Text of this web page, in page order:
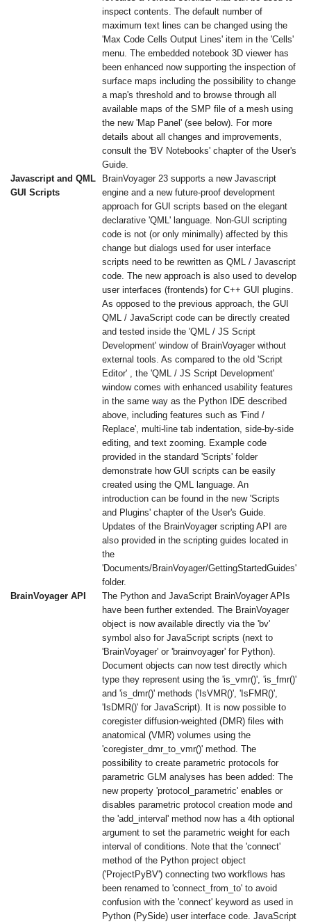
inspect contents. The default number of
maximum text lines can be changed using the
'Max Code Cells Output Lines' item in the 'Cells'
menu. The embedded notebook 3D viewer has
been enhanced now supporting the inspection of
surface maps including the possibility to change
a map's threshold and to browse through all
available maps of the SMP file of a mesh using
the new 'Map Panel' (see below). For more
details about all changes and improvements,
consult the 'BV Notebooks' chapter of the User's
Guide.
Javascript and QML
GUI Scripts
BrainVoyager 23 supports a new Javascript
engine and a new future-proof development
approach for GUI scripts based on the elegant
declarative 'QML' language. Non-GUI scripting
code is not (or only minimally) affected by this
change but dialogs used for user interface
scripts need to be rewritten as QML / Javascript
code. The new approach is also used to develop
user interfaces (frontends) for C++ GUI plugins.
As opposed to the previous approach, the GUI
QML / JavaScript code can be directly created
and tested inside the 'QML / JS Script
Development' window of BrainVoyager without
external tools. As compared to the old 'Script
Editor' , the 'QML / JS Script Development'
window comes with enhanced usability features
in the same way as the Python IDE described
above, including features such as 'Find /
Replace', multi-line tab indentation, side-by-side
editing, and text zooming. Example code
provided in the standard 'Scripts' folder
demonstrate how GUI scripts can be easily
created using the QML language. An
introduction can be found in the new 'Scripts
and Plugins' chapter of the User's Guide.
Updates of the BrainVoyager scripting API are
also provided in the scripting guides located in
the
'Documents/BrainVoyager/GettingStartedGuides'
folder.
BrainVoyager API
The Python and JavaScript BrainVoyager APIs
have been further extended. The BrainVoyager
object is now available directly via the 'bv'
symbol also for JavaScript scripts (next to
'BrainVoyager' or 'brainvoyager' for Python).
Document objects can now test directly which
type they represent using the 'is_vmr()', 'is_fmr()'
and 'is_dmr()' methods ('IsVMR()', 'IsFMR()',
'IsDMR()' for JavaScript). It is now possible to
coregister diffusion-weighted (DMR) files with
anatomical (VMR) volumes using the
'coregister_dmr_to_vmr()' method. The
possibility to create parametric protocols for
parametric GLM analyses has been added: The
new property 'protocol_parametric' enables or
disables parametric protocol creation mode and
the 'add_interval' method now has a 4th optional
argument to set the parametric weight for each
interval of conditions. Note that the 'connect'
method of the Python project object
('ProjectPyBV') connecting two workflows has
been renamed to 'connect_from_to' to avoid
confusion with the 'connect' keyword as used in
Python (PySide) user interface code. JavaScript